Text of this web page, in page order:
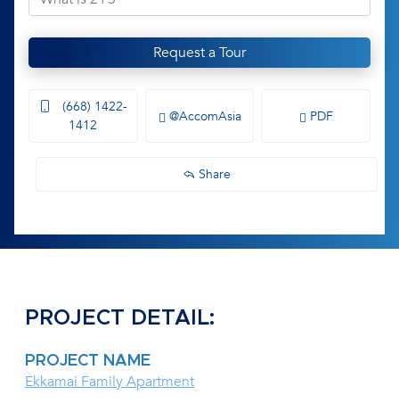
Request a Tour
(668) 1422-
1412
@AccomAsia PDF
Share
PROJECT DETAIL:
PROJECT NAME
Ekkamai Family Apartment